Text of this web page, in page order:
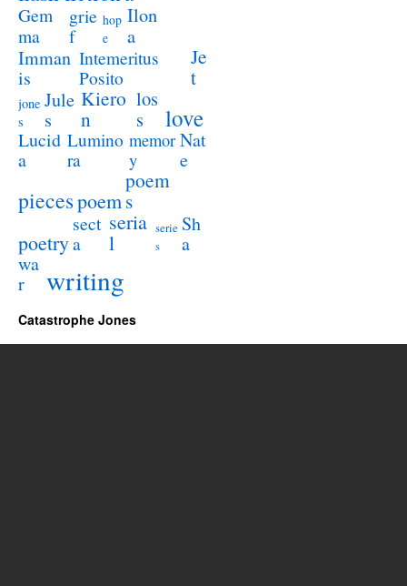
Gem
ma
grie
f
hop
e
Ilon
a
Imman
is
Intemeritus
Posito
Je
t
jone
s
Jule
s
Kiero
n
los
s
love
Lucid
a
Lumino
ra
memor
y
Nat
e
piecespoem
poem
s
poetry
sect
a
seria
l
serie
s
Sh
a
wa
r
writing
Catastrophe Jones